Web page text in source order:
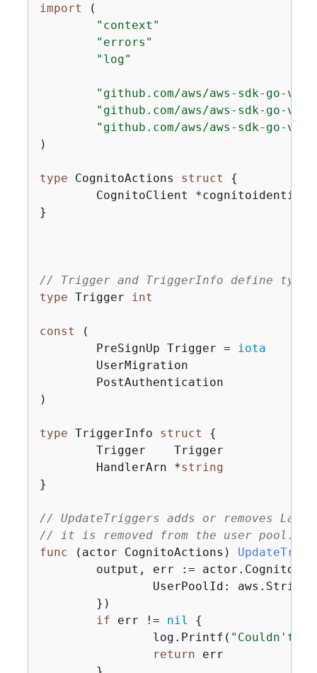
import (
"context"
"errors"
"log"
"github.com/aws/aws-sdk-go-v2/
"github.com/aws/aws-sdk-go-
"github.com/aws/aws-sdk-go-
)
type CognitoActions struct
{
}
// Trigger and TriggerInfo define
type Trigger int
const (
	PreSignUp Trigger =
iota
)
type TriggerInfo struct
{
	HandlerArn *
string
}
// UpdateTriggers adds or removes
// it is removed from the user pool.
func
(actor CognitoActions)
output, err :=
if err != nil
{
		log.Printf(
"Couldn't
return err